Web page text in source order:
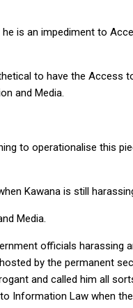
is an impediment to
to have the Access
and Media.
to operationalise this
Kawana is still
Media.
officials harassing
by the permanent
and called him all
Information Law when